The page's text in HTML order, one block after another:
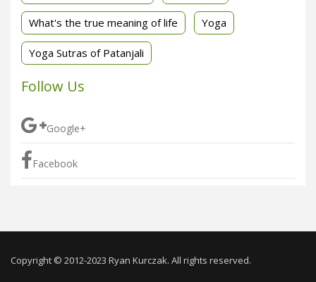
What's the true meaning of life Yoga
Yoga Sutras of Patanjali
Follow Us
Google+
Facebook
Copyright © 2012-2023 Ryan Kurczak. All rights reserved.